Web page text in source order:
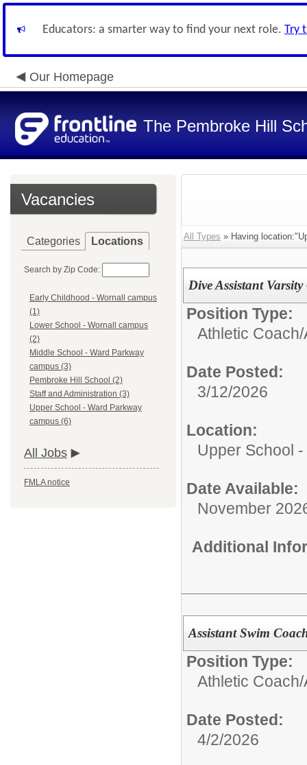
Educators: a smarter way to find your next role. Try
Our Homepage
The Pembroke Hill
Vacancies
Categories Locations
Search by Zip Code:
Early Childhood - Wornall campus
(1)
Lower School - Wornall campus
(2)
Middle School - Ward Parkway
campus (3)
Pembroke Hill School (2)
Staff and Administration (3)
Upper School - Ward Parkway
campus (6)
All Jobs
FMLA notice
All Types » Having
Dive Assistant
Position Type:
Athletic
Date Posted:
3/12/2026
Location:
Upper School
Date Available:
November
Additional
Assistant Swim
Position Type:
Athletic
Date Posted:
4/2/2026